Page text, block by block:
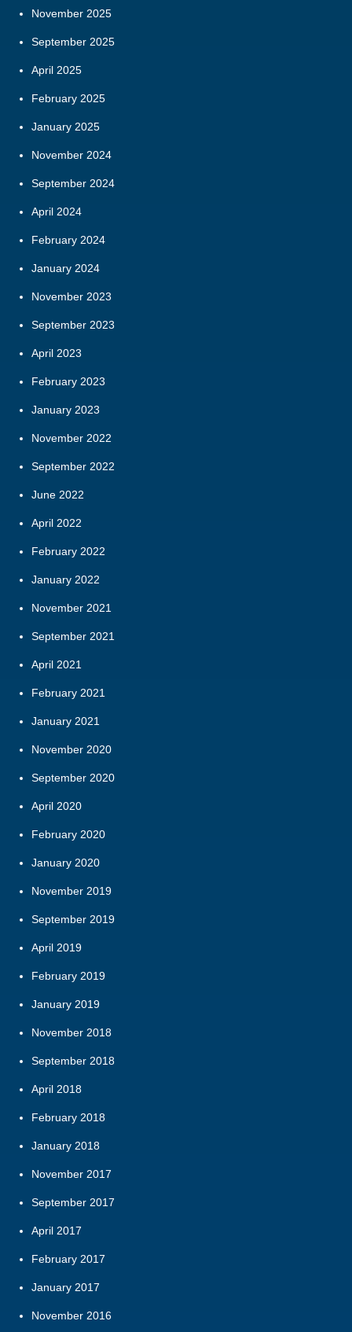
November 2025
September 2025
April 2025
February 2025
January 2025
November 2024
September 2024
April 2024
February 2024
January 2024
November 2023
September 2023
April 2023
February 2023
January 2023
November 2022
September 2022
June 2022
April 2022
February 2022
January 2022
November 2021
September 2021
April 2021
February 2021
January 2021
November 2020
September 2020
April 2020
February 2020
January 2020
November 2019
September 2019
April 2019
February 2019
January 2019
November 2018
September 2018
April 2018
February 2018
January 2018
November 2017
September 2017
April 2017
February 2017
January 2017
November 2016